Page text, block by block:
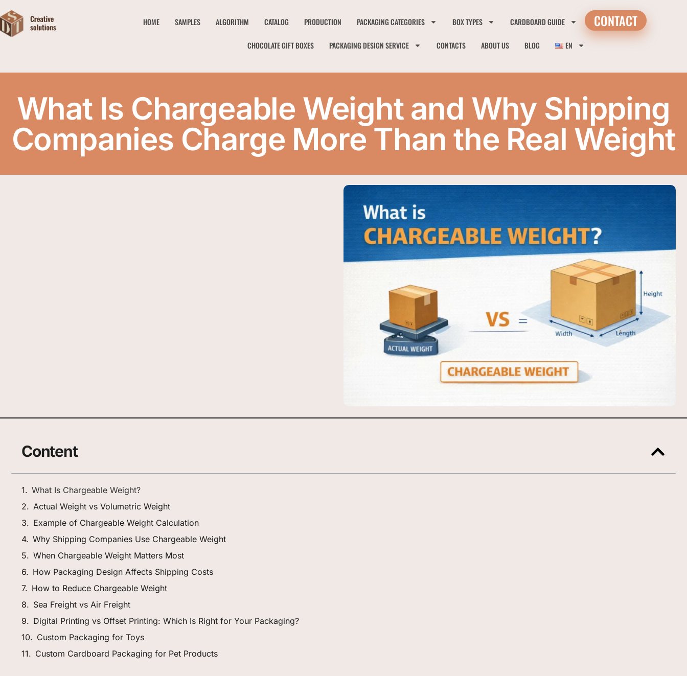
HOME SAMPLES ALGORITHM CATALOG PRODUCTION PACKAGING CATEGORIES BOX TYPES CARDBOARD GUIDE
CHOCOLATE GIFT BOXES PACKAGING DESIGN SERVICE CONTACTS ABOUT US BLOG EN
CONTACT
What Is Chargeable Weight and Why Shipping
Companies Charge More Than the Real Weight
Content
What Is Chargeable Weight?
Actual Weight vs Volumetric Weight
Example of Chargeable Weight Calculation
Why Shipping Companies Use Chargeable Weight
When Chargeable Weight Matters Most
How Packaging Design Affects Shipping Costs
How to Reduce Chargeable Weight
Sea Freight vs Air Freight
Digital Printing vs Offset Printing: Which Is Right for Your Packaging?
Custom Packaging for Toys
Custom Cardboard Packaging for Pet Products